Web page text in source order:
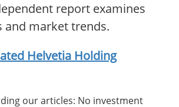
report examines
and market trends.
Helvetia Holding
our articles: No investment